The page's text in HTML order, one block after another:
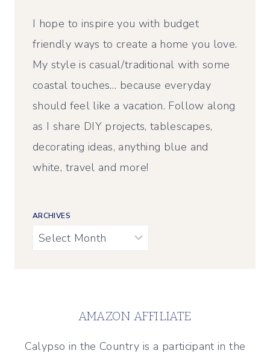
I hope to inspire you with budget
friendly ways to create a home you love.
My style is casual/traditional with some
coastal touches… because everyday
should feel like a vacation. Follow along
as I share DIY projects, tablescapes,
decorating ideas, anything blue and
white, travel and more!
ARCHIVES
Archives
AMAZON AFFILIATE
Calypso in the Country is a participant in the